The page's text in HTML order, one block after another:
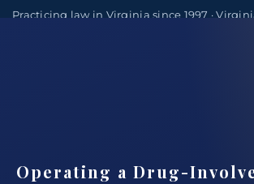
Practicing law in Virginia since 1997 ·
Operating a Drug-